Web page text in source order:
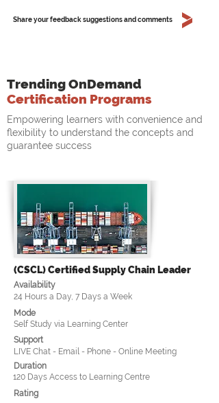
Share your feedback suggestions and comments
Trending OnDemand
Certification Programs
Empowering learners with convenience and
flexibility to understand the concepts and
guarantee success
(CSCL) Certified Supply Chain Leader
Availability
24 Hours a Day, 7 Days a Week
Mode
Self Study via Learning Center
Support
LIVE Chat - Email - Phone - Online Meeting
Duration
120 Days Access to Learning Centre
Rating